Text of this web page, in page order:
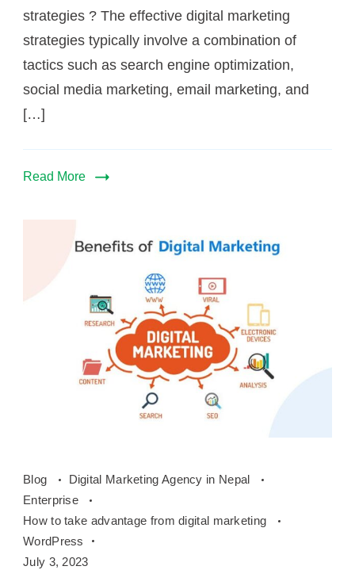
strategies ? The effective digital marketing
strategies typically involve a combination of
tactics such as search engine optimization,
social media marketing, email marketing, and
[…]
Read More
to
take
advantage
from
Blog
Digital Marketing Agency in Nepal
Enterprise
How to take advantage from digital marketing
WordPress
July 3, 2023